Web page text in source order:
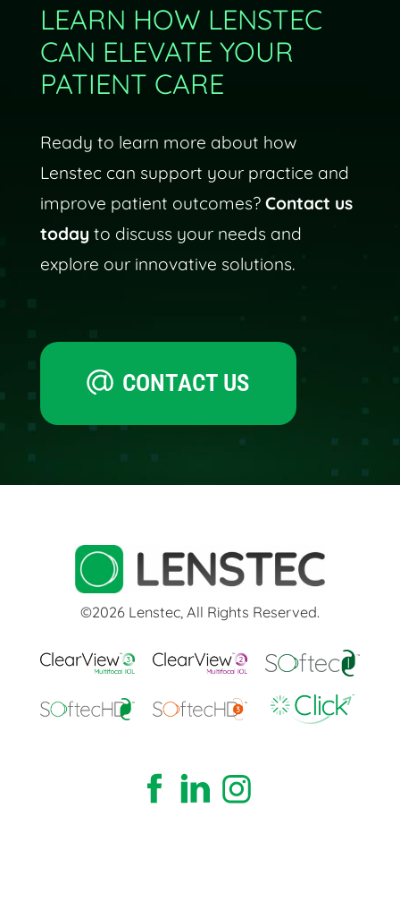
LEARN HOW LENSTEC
CAN ELEVATE YOUR
PATIENT CARE
Ready to learn more about how
Lenstec can support your practice and
improve patient outcomes? Contact us
today to discuss your needs and
explore our innovative solutions.
CONTACT US
©2026 Lenstec, All Rights Reserved.